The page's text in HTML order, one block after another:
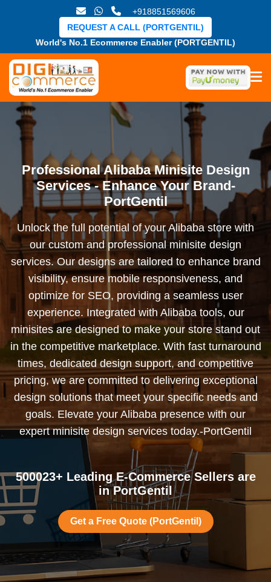
+918851569606
World's No.1 Ecommerce Enabler (PORTGENTIL)
REQUEST A CALL (PORTGENTIL)
Professional Alibaba Minisite Design
Services - Enhance Your Brand-
PortGentil
Unlock the full potential of your Alibaba store with
our custom and professional minisite design
services. Our designs are tailored to enhance brand
visibility, ensure mobile responsiveness, and
optimize for SEO, providing a seamless user
experience. Integrated with Alibaba tools, our
minisites are designed to make your store stand out
in the competitive marketplace. With fast turnaround
times, dedicated design support, and competitive
pricing, we are committed to delivering exceptional
design solutions that meet your specific needs and
goals. Elevate your Alibaba presence with our
expert minisite design services today.-PortGentil
500023+ Leading E-Commerce Sellers are
in PortGentil
Get a Free Quote (PortGentil)